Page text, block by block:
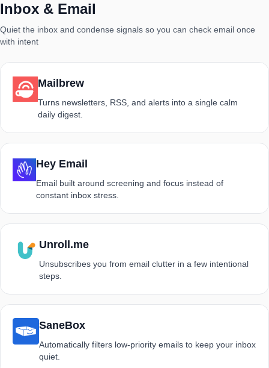
Inbox & Email
Quiet the inbox and condense signals so you can check email once
with intent
Mailbrew
Turns newsletters, RSS, and alerts into a single calm
daily digest.
Hey Email
Email built around screening and focus instead of
constant inbox stress.
Unroll.me
Unsubscribes you from email clutter in a few intentional
steps.
SaneBox
Automatically filters low-priority emails to keep your inbox
quiet.